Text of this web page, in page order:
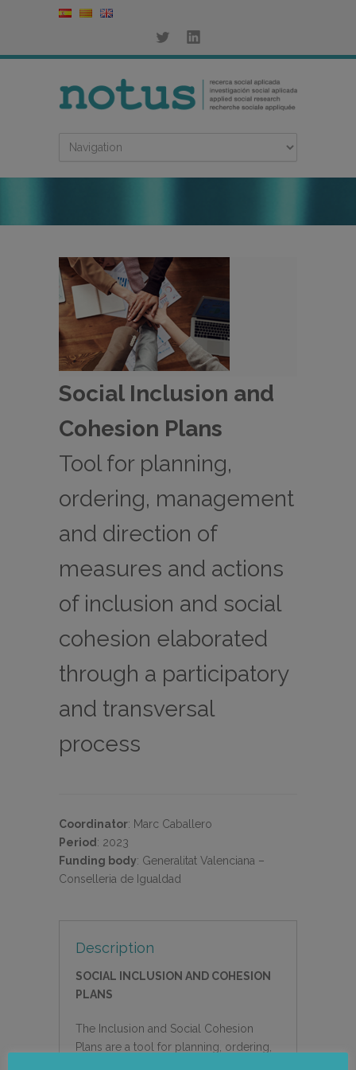
Social Inclusion and
Cohesion Plans
Tool for planning,
ordering, management
and direction of
measures and actions
of inclusion and social
cohesion elaborated
through a participatory
and transversal
process
Coordinator: Marc Caballero
Period : 2023
Funding body: Generalitat Valenciana –
Conselleria de Igualdad
Description
SOCIAL INCLUSION AND COHESION
PLANS
The Inclusion and Social Cohesion
Plans are a tool for planning, ordering,